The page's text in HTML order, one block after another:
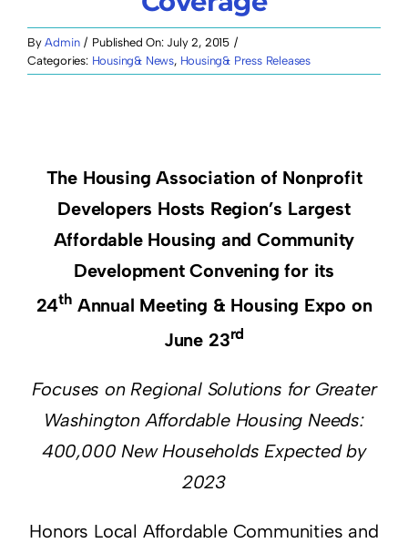
Policy
ByAdmin / Published On: July 2, 2015 /
Categories: Housing& News, Housing& Press Releases
The Housing Association of Nonprofit
Developers Hosts Region’s Largest
Affordable Housing and Community
Development Convening for its
24thAnnual Meeting & Housing Expo on
June 23rd
Focuses on Regional Solutions for Greater
Washington Affordable Housing Needs:
400,000 New Households Expected by
2023
Honors Local Affordable Communities and